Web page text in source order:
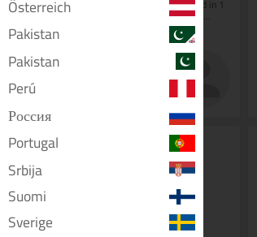
Österreich
Pakistan
Pakistan
Perú
Россия
Portugal
Srbija
Suomi
Sverige
activists, most alleging physical, and in 1
instance, sexual, assault; Israel has
repeatedly denied the...
4
Nesreča predsednice:
Veleizdaja v predoru